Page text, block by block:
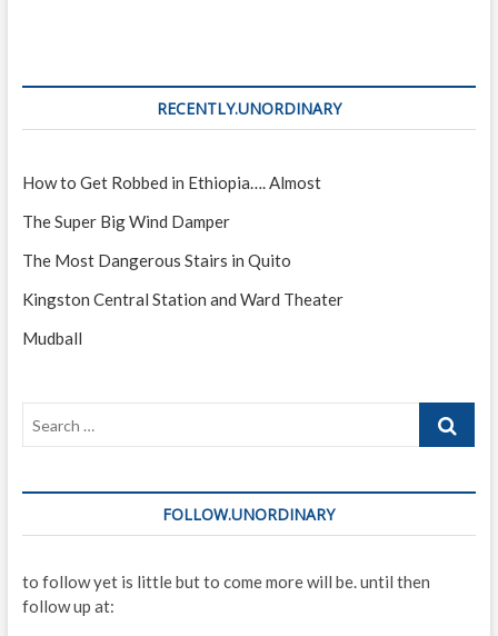
RECENTLY.UNORDINARY
How to Get Robbed in Ethiopia…. Almost
The Super Big Wind Damper
The Most Dangerous Stairs in Quito
Kingston Central Station and Ward Theater
Mudball
Search
FOLLOW.UNORDINARY
to follow yet is little but to come more will be. until then
follow up at: